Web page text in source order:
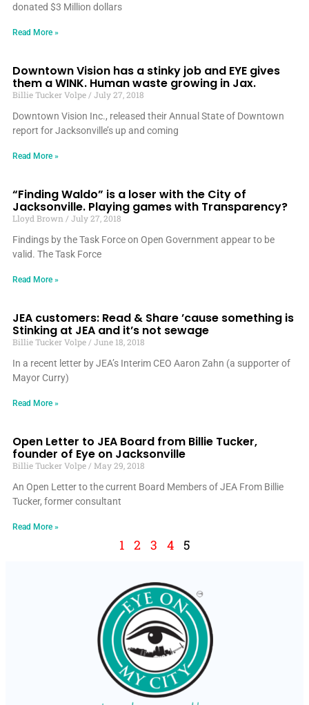
donated $3 Million dollars
Read More »
Downtown Vision has a stinky job and EYE gives
them a WINK. Human waste growing in Jax.
Billie Tucker Volpe
July 27, 2018
Downtown Vision Inc., released their Annual State of Downtown
report for Jacksonville’s up and coming
Read More »
“Finding Waldo” is a loser with the City of
Jacksonville. Playing games with Transparency?
Lloyd Brown
July 27, 2018
Findings by the Task Force on Open Government appear to be
valid. The Task Force
Read More »
JEA customers: Read & Share ’cause something is
Stinking at JEA and it’s not sewage
Billie Tucker Volpe
June 18, 2018
In a recent letter by JEA’s Interim CEO Aaron Zahn (a supporter of
Mayor Curry)
Read More »
Open Letter to JEA Board from Billie Tucker,
founder of Eye on Jacksonville
Billie Tucker Volpe
May 29, 2018
An Open Letter to the current Board Members of JEA From Billie
Tucker, former consultant
Read More »
1 2 3 4 5